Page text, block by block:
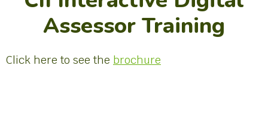
Assessor Training
Click here to see the brochure